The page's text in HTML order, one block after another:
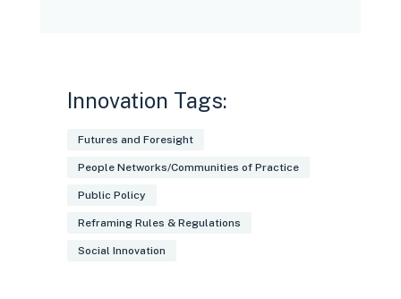
and safety
Gig workers - can participate and
Innovation Tags:
Futures and Foresight
People Networks/Communities of Practice
Public Policy
Reframing Rules & Regulations
Social Innovation